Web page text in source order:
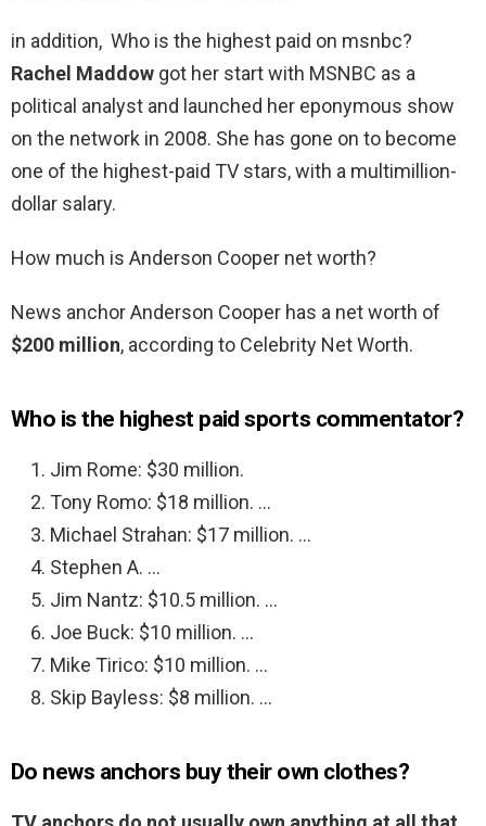
in addition, Who is the highest paid on msnbc?
Rachel Maddow got her start with MSNBC as a
political analyst and launched her eponymous show
on the network in 2008. She has gone on to become
one of the highest-paid TV stars, with a multimillion-
dollar salary.
How much is Anderson Cooper net worth?
News anchor Anderson Cooper has a net worth of
$200 million, according to Celebrity Net Worth.
Who is the highest paid sports commentator?
Jim Rome: $30 million.
Tony Romo: $18 million. …
Michael Strahan: $17 million. …
Stephen A. …
Jim Nantz: $10.5 million. …
Joe Buck: $10 million. …
Mike Tirico: $10 million. …
Skip Bayless: $8 million. …
Do news anchors buy their own clothes?